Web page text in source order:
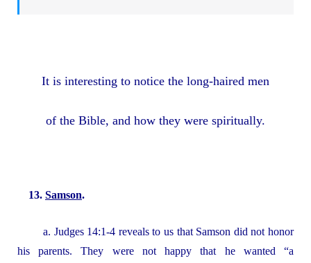
It is interesting to notice the long-haired men
of the Bible, and how they were spiritually.
13. Samson.
a. Judges 14:1-4 reveals to us that Samson did not honor
his parents. They were not happy that he wanted “a